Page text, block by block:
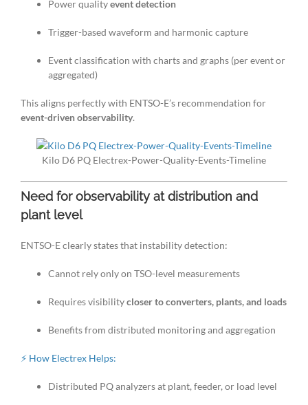
Power qualityevent detection
Trigger-based waveform and harmonic capture
Event classification with charts and graphs (per event or
aggregated)
This aligns perfectly with ENTSO-E’s recommendation for
event-driven observability.
Kilo D6 PQ Electrex-Power-Quality-Events-Timeline
Need for observability at distribution and
plant level
ENTSO-E clearly states that instability detection:
Cannot rely only on TSO-level measurements
Requires visibilitycloser to converters, plants, and loads
Benefits from distributed monitoring and aggregation
⚡ How Electrex Helps:
Distributed PQ analyzers at plant, feeder, or load level